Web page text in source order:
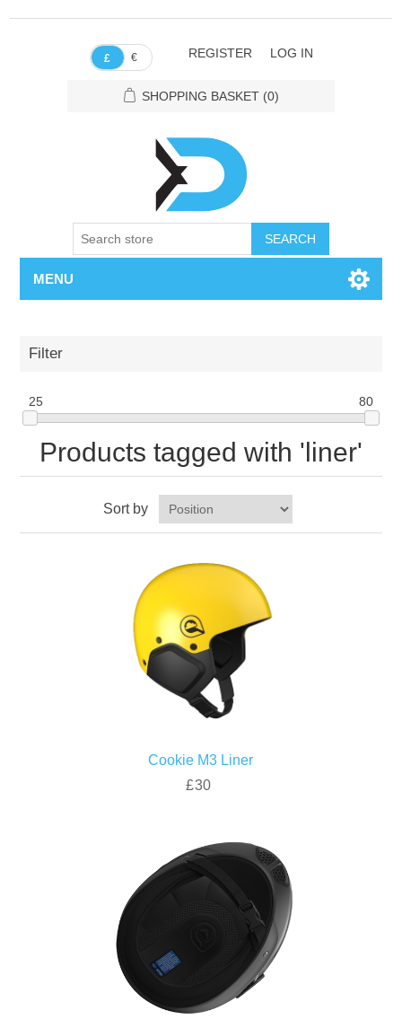
£ € REGISTER LOG IN
SHOPPING BASKET (0)
SEARCH
MENU
Filter
25 80
Products tagged with 'liner'
Sort by
Cookie M3 Liner
£30